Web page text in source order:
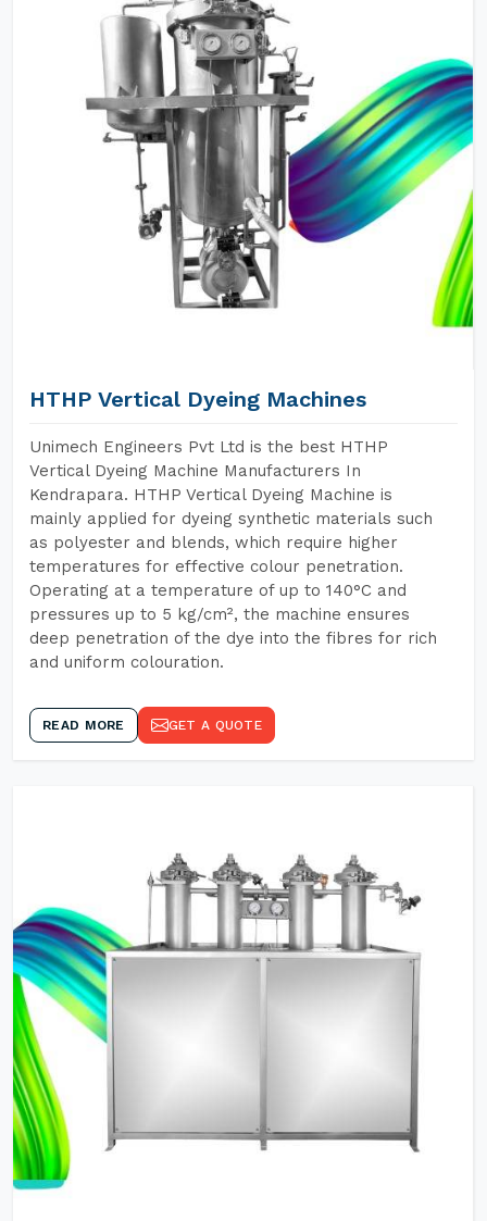
HTHP Vertical Dyeing Machines
Unimech Engineers Pvt Ltd is the best HTHP
Vertical Dyeing Machine Manufacturers In
Kendrapara. HTHP Vertical Dyeing Machine is
mainly applied for dyeing synthetic materials such
as polyester and blends, which require higher
temperatures for effective colour penetration.
Operating at a temperature of up to 140°C and
pressures up to 5 kg/cm², the machine ensures
deep penetration of the dye into the fibres for rich
and uniform colouration.
READ MORE GET A QUOTE